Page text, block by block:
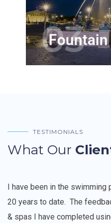
03
Fountain
pleasing
beautiful
TESTIMONIALS
What Our
I have been in the
20 years to date. The
& spas I have completed